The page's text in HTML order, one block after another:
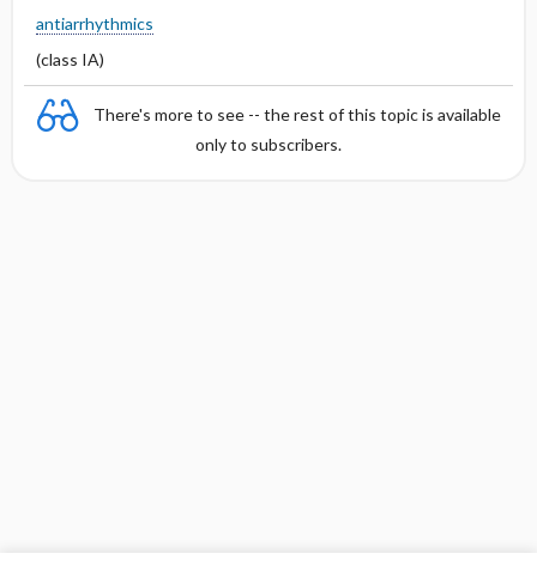
antiarrhythmics
(class IA)
There's more to see -- the rest of this topic is available
only to subscribers.